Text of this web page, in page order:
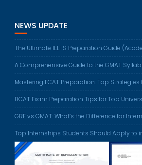
NEWS UPDATE
The Ultimate IELTS Preparation Guide
A Comprehensive Guide to the GMAT
Mastering ECAT Preparation: Top Strategies
BCAT Exam Preparation Tips for Top
GRE vs GMAT: What’s the Difference for
Top Internships Students Should Apply to